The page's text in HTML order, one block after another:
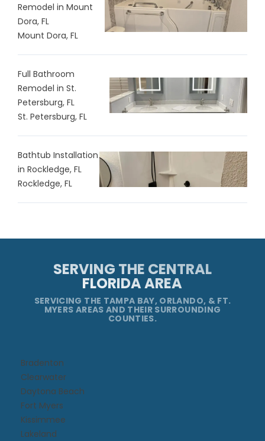
Remodel in Mount
Dora, FL
Mount Dora, FL
Full Bathroom
Remodel in St.
Petersburg, FL
St. Petersburg, FL
Bathtub Installation
in Rockledge, FL
Rockledge, FL
SERVING THE CENTRAL
FLORIDA AREA
SERVICING THE TAMPA BAY, ORLANDO, & FT.
MYERS AREAS AND THEIR SURROUNDING
COUNTIES.
Bradenton
Clearwater
Daytona Beach​
Fort Myers
Kissimmee​
Lakeland